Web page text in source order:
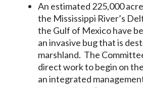
An estimated 225,000
the Mississippi River’s
the Gulf of Mexico have
an invasive bug that is
marshland. The
direct work to begin on
an integrated